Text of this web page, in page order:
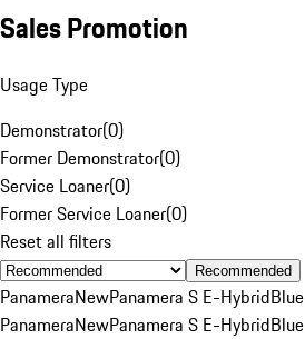
Sales Promotion
Usage Type
Demonstrator(0)
Former Demonstrator(0)
Service Loaner(0)
Former Service Loaner(0)
Reset all filters
Recommended
PanameraNewPanamera S E-HybridBlue
PanameraNewPanamera S E-HybridBlue